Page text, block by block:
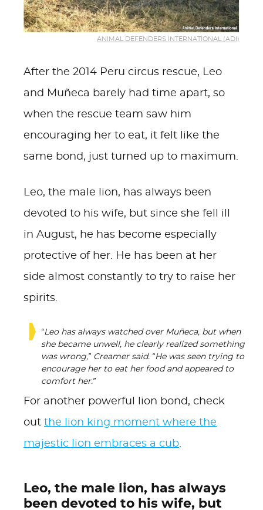
ANIMAL DEFENDERS INTERNATIONAL (ADI)
After the 2014 Peru circus rescue, Leo
and Muñeca barely had time apart, so
when the rescue team saw him
encouraging her to eat, it felt like the
same bond, just turned up to maximum.
Leo, the male lion, has always been
devoted to his wife, but since she fell ill
in August, he has become especially
protective of her. He has been at her
side almost constantly to try to raise her
spirits.
“Leo has always watched over Muñeca, but when
she became unwell, he clearly realized something
was wrong,” Creamer said. “He was seen trying to
encourage her to eat her food and appeared to
comfort her.”
For another powerful lion bond, check
out the lion king moment where the
majestic lion embraces a cub.
Leo, the male lion, has always
been devoted to his wife, but